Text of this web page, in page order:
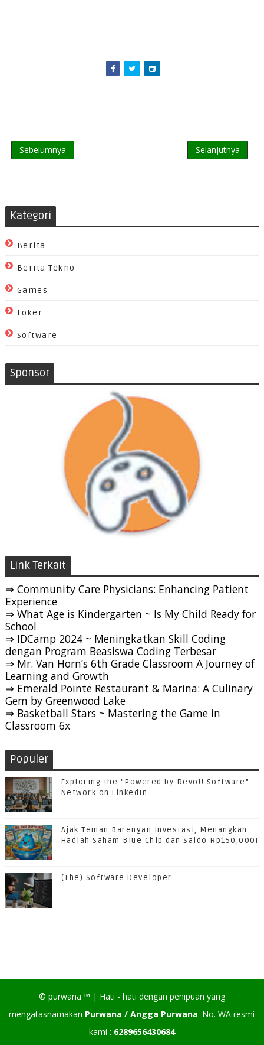
Sebelumnya Selanjutnya
Kategori
Berita
Berita Tekno
Games
Loker
Software
Sponsor
Link Terkait
⇒ Community Care Physicians: Enhancing Patient
Experience
⇒ What Age is Kindergarten ~ Is My Child Ready for
School
⇒ IDCamp 2024 ~ Meningkatkan Skill Coding
dengan Program Beasiswa Coding Terbesar
⇒ Mr. Van Horn’s 6th Grade Classroom A Journey of
Learning and Growth
⇒ Emerald Pointe Restaurant & Marina: A Culinary
Gem by Greenwood Lake
⇒ Basketball Stars ~ Mastering the Game in
Classroom 6x
Populer
Exploring the "Powered by RevoU Software"
Network on LinkedIn
Ajak Teman Barengan Investasi, Menangkan
Hadiah Saham Blue Chip dan Saldo Rp150,000!
(The) Software Developer
© purwana ™ | Hati - hati dengan penipuan yang
mengatasnamakan Purwana / Angga Purwana. No. WA resmi
kami : 6289656430684